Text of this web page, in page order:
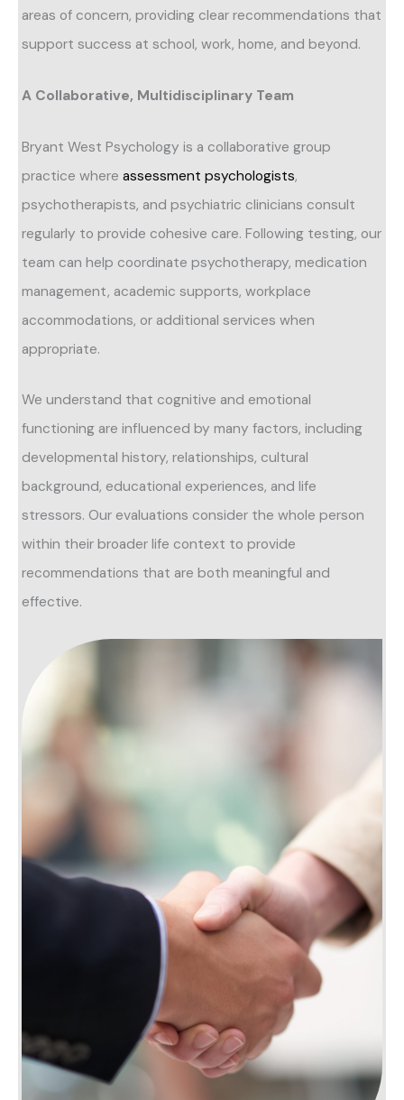
areas of concern, providing clear recommendations that
support success at school, work, home, and beyond.
A Collaborative, Multidisciplinary Team
Bryant West Psychology is a collaborative group
practice where assessment psychologists,
psychotherapists, and psychiatric clinicians consult
regularly to provide cohesive care. Following testing, our
team can help coordinate psychotherapy, medication
management, academic supports, workplace
accommodations, or additional services when
appropriate.
We understand that cognitive and emotional
functioning are influenced by many factors, including
developmental history, relationships, cultural
background, educational experiences, and life
stressors. Our evaluations consider the whole person
within their broader life context to provide
recommendations that are both meaningful and
effective.